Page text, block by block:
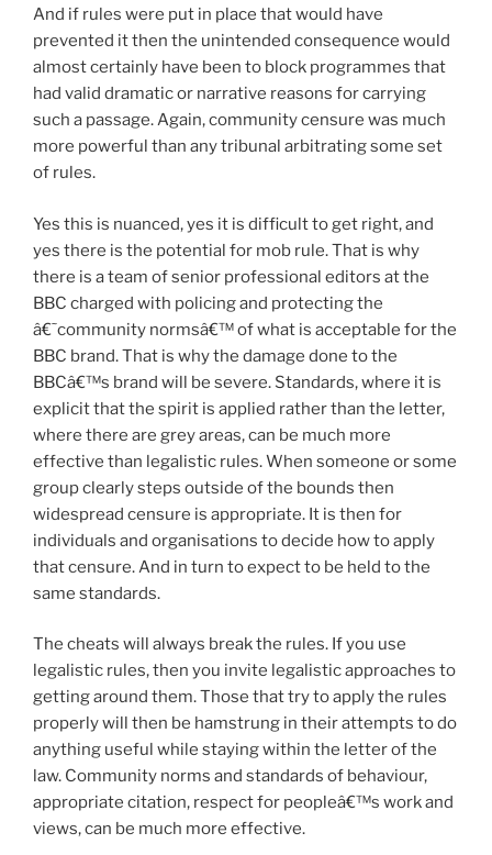
And if rules were put in place that would have
prevented it then the unintended consequence would
almost certainly have been to block programmes that
had valid dramatic or narrative reasons for carrying
such a passage. Again, community censure was much
more powerful than any tribunal arbitrating some set
of rules.
Yes this is nuanced, yes it is difficult to get right, and
yes there is the potential for mob rule. That is why
there is a team of senior professional editors at the
BBC charged with policing and protecting the
â€˜community normsâ€™ of what is acceptable for the
BBC brand. That is why the damage done to the
BBCâ€™s brand will be severe. Standards, where it is
explicit that the spirit is applied rather than the letter,
where there are grey areas, can be much more
effective than legalistic rules. When someone or some
group clearly steps outside of the bounds then
widespread censure is appropriate. It is then for
individuals and organisations to decide how to apply
that censure. And in turn to expect to be held to the
same standards.
The cheats will always break the rules. If you use
legalistic rules, then you invite legalistic approaches to
getting around them. Those that try to apply the rules
properly will then be hamstrung in their attempts to do
anything useful while staying within the letter of the
law. Community norms and standards of behaviour,
appropriate citation, respect for peopleâ€™s work and
views, can be much more effective.